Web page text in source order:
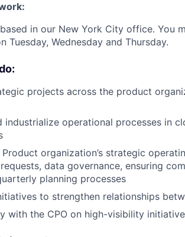
in our New York City office. You
Tuesday, Wednesday and Thursday.
projects across the product
industrialize operational processes in
organization’s strategic
data governance, ensuring
planning processes
to strengthen relationships
with the CPO on high-visibility